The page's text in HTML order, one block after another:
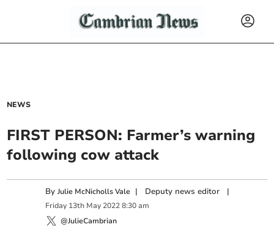
NEWS
FIRST PERSON: Farmer’s warning
following cow attack
ByJulie McNicholls Vale | Deputy news editor |
Friday 13th May 2022 8:30 am
@JulieCambrian